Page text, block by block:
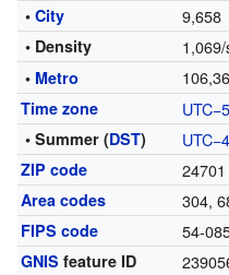
• City 9,658
• Density
• Metro
Time zone UTC−5
• Summer (DST) UTC−4
ZIP code 24701
Area codes 304,
FIPS code 54-
GNIS feature ID